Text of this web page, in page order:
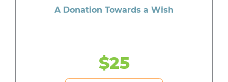
A Donation Towards a Wish
$25